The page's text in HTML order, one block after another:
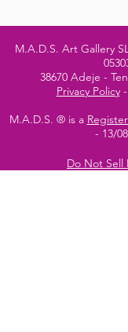
M.A.D.S. Art Gallery
38670 Adeje -
Privacy Policy-
M.A.D.S. ® is a
- 13/
Do Not Sell